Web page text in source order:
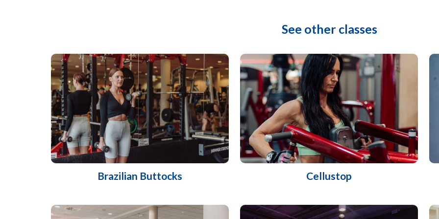
See other classes
Brazilian Buttocks Cellustop